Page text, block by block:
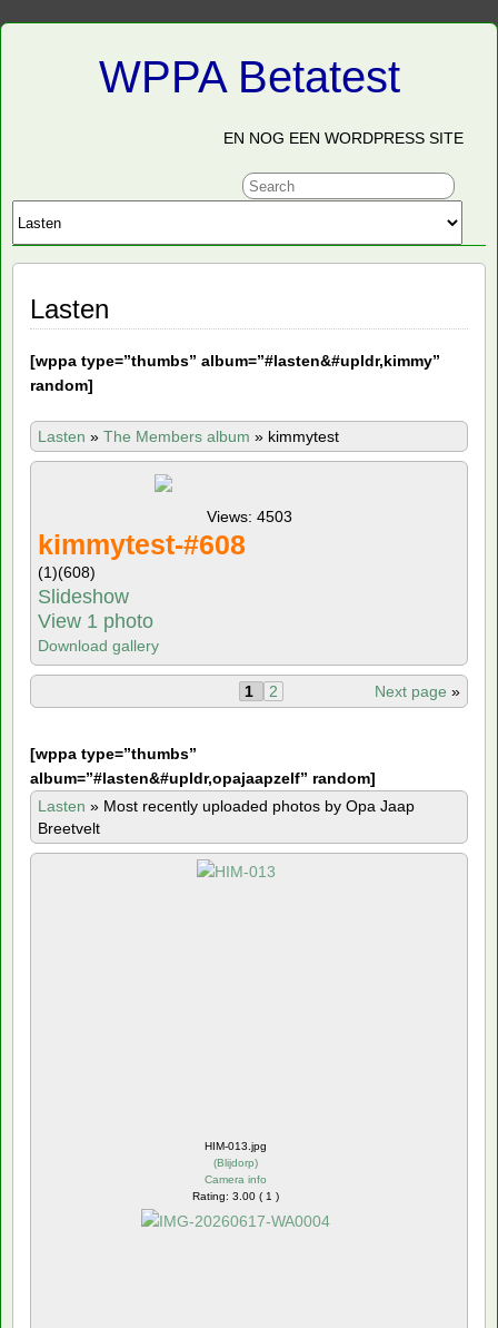
WPPA Betatest
EN NOG EEN WORDPRESS SITE
Lasten
[wppa type=”thumbs” album=”#lasten&#upldr,kimmy”
random]
Lasten » The Members album » kimmytest
Views: 4503
kimmytest-#608
(1)(608)
Slideshow
View 1 photo
Download gallery
Next page »
1 2
[wppa type=”thumbs”
album=”#lasten&#upldr,opajaapzelf” random]
Lasten » Most recently uploaded photos by Opa Jaap
Breetvelt
HIM-013.jpg
(Blijdorp)
Camera info
Rating: 3.00 ( 1 )